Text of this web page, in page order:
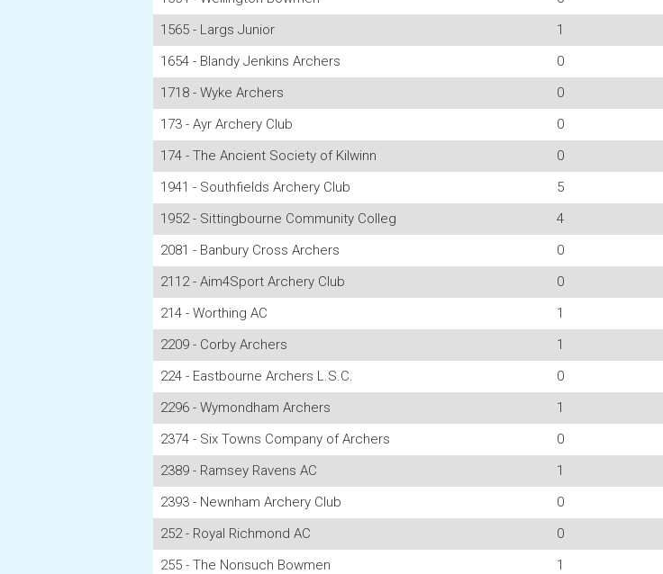
1565 - Largs Junior
1
1654 - Blandy Jenkins Archers
0
1718 - Wyke Archers
0
173 - Ayr Archery Club
0
174 - The Ancient Society of Kilwinn
0
1941 - Southfields Archery Club
5
1952 - Sittingbourne Community Colleg
4
2081 - Banbury Cross Archers
0
2112 - Aim4Sport Archery Club
0
214 - Worthing AC
1
2209 - Corby Archers
1
224 - Eastbourne Archers L.S.C.
0
2296 - Wymondham Archers
1
2374 - Six Towns Company of Archers
0
2389 - Ramsey Ravens AC
1
2393 - Newnham Archery Club
0
252 - Royal Richmond AC
0
255 - The Nonsuch Bowmen
1